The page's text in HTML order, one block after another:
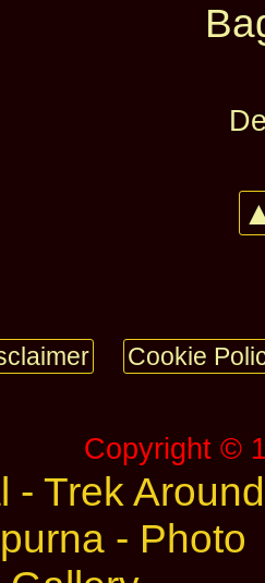
Cookie
Copyright ©